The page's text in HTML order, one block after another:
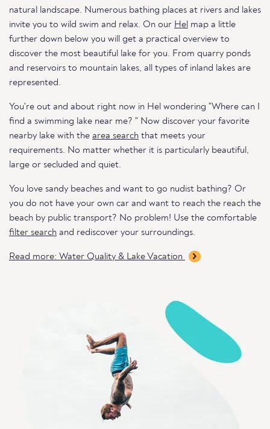
natural landscape. Numerous bathing places at rivers and lakes
invite you to wild swim and relax. On our Hel map a little
further down below you will get a practical overview to
discover the most beautiful lake for you. From quarry ponds
and reservoirs to mountain lakes, all types of inland lakes are
represented.
You're out and about right now in Hel wondering "Where can I
find a swimming lake near me? " Now discover your favorite
nearby lake with the area search that meets your
requirements. No matter whether it is particularly beautiful,
large or secluded and quiet.
You love sandy beaches and want to go nudist bathing? Or
you do not have your own car and want to reach the reach the
beach by public transport? No problem! Use the comfortable
filter search and rediscover your surroundings.
Read more: Water Quality & Lake Vacation